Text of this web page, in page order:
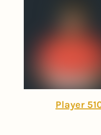
Player